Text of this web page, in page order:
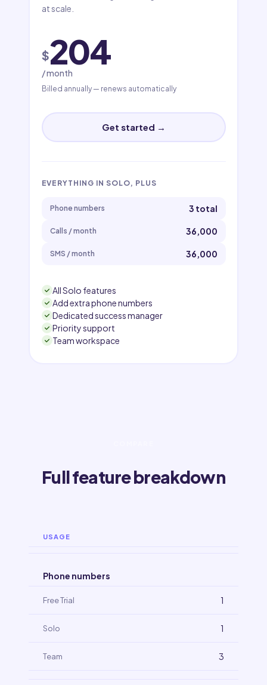
at scale.
$204
/ month
Billed annually — renews automatically
Get started →
EVERYTHING IN SOLO, PLUS
Phone numbers 3 total
Calls / month 36,000
SMS / month 36,000
All Solo features
Add extra phone numbers
Dedicated success manager
Priority support
Team workspace
Full feature breakdown
USAGE
Phone numbers
1
1
3